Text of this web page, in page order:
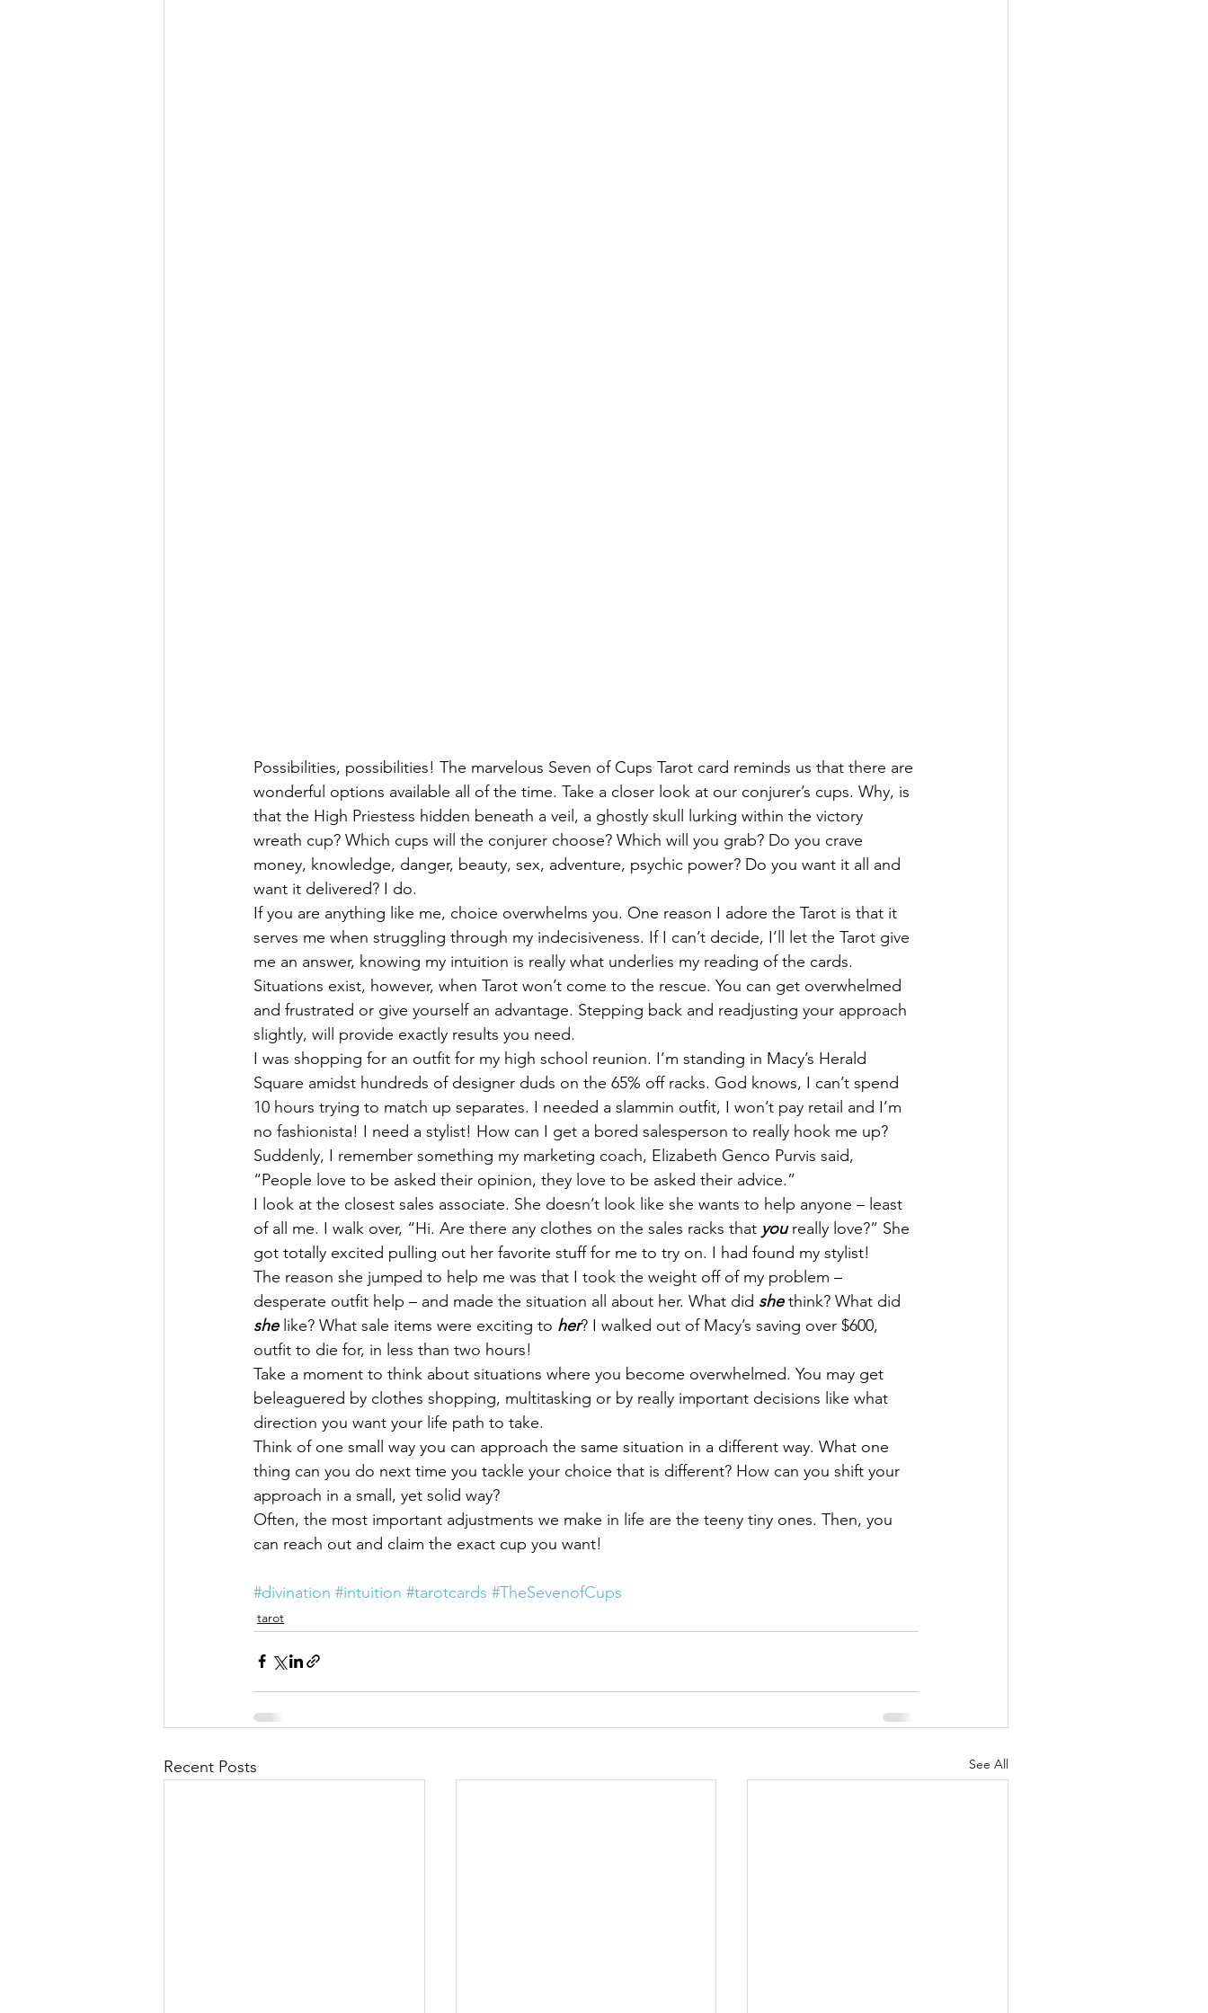
Possibilities, possibilities! The marvelous Seven of Cups Tarot card reminds us that there are
wonderful options available all of the time. Take a closer look at our conjurer’s cups. Why, is
that the High Priestess hidden beneath a veil, a ghostly skull lurking within the victory
wreath cup? Which cups will the conjurer choose? Which will you grab? Do you crave
money, knowledge, danger, beauty, sex, adventure, psychic power? Do you want it all and
want it delivered? I do.
If you are anything like me, choice overwhelms you. One reason I adore the Tarot is that it
serves me when struggling through my indecisiveness. If I can’t decide, I’ll let the Tarot give
me an answer, knowing my intuition is really what underlies my reading of the cards.
Situations exist, however, when Tarot won’t come to the rescue. You can get overwhelmed
and frustrated or give yourself an advantage. Stepping back and readjusting your approach
slightly, will provide exactly results you need.
I was shopping for an outfit for my high school reunion. I’m standing in Macy’s Herald
Square amidst hundreds of designer duds on the 65% off racks. God knows, I can’t spend
10 hours trying to match up separates. I needed a slammin outfit, I won’t pay retail and I’m
no fashionista! I need a stylist! How can I get a bored salesperson to really hook me up?
Suddenly, I remember something my marketing coach, Elizabeth Genco Purvis said,
“People love to be asked their opinion, they love to be asked their advice.”
I look at the closest sales associate. She doesn’t look like she wants to help anyone – least
of all me. I walk over, “Hi. Are there any clothes on the sales racks that you really love?” She
got totally excited pulling out her favorite stuff for me to try on. I had found my stylist!
The reason she jumped to help me was that I took the weight off of my problem –
desperate outfit help – and made the situation all about her. What did she think? What did
she like? What sale items were exciting to her? I walked out of Macy’s saving over $600,
outfit to die for, in less than two hours!
Take a moment to think about situations where you become overwhelmed. You may get
beleaguered by clothes shopping, multitasking or by really important decisions like what
direction you want your life path to take.
Think of one small way you can approach the same situation in a different way. What one
thing can you do next time you tackle your choice that is different? How can you shift your
approach in a small, yet solid way?
Often, the most important adjustments we make in life are the teeny tiny ones. Then, you
can reach out and claim the exact cup you want!
#divination #intuition #tarotcards #TheSevenofCups
tarot
Recent Posts See All